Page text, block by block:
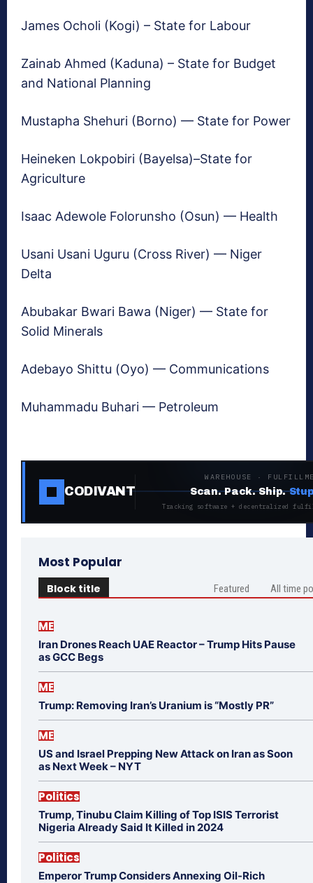
James Ocholi (Kogi) – State for Labour
Zainab Ahmed (Kaduna) – State for Budget
and National Planning
Mustapha Shehuri (Borno) — State for Power
Heineken Lokpobiri (Bayelsa)–State for
Agriculture
Isaac Adewole Folorunsho (Osun) — Health
Usani Usani Uguru (Cross River) — Niger
Delta
Abubakar Bwari Bawa (Niger) — State for
Solid Minerals
Adebayo Shittu (Oyo) — Communications
Muhammadu Buhari — Petroleum
CODIVANT
WAREHOUSE ·
Scan. Pack. Ship.
Tracking software + decentralized
Most Popular
Block title Featured All time
ME
Iran Drones Reach UAE Reactor – Trump Hits Pause
as GCC Begs
ME
Trump: Removing Iran’s Uranium is “Mostly PR”
ME
US and Israel Prepping New Attack on Iran as Soon
as Next Week – NYT
Politics
Trump, Tinubu Claim Killing of Top ISIS Terrorist
Nigeria Already Said It Killed in 2024
Politics
Emperor Trump Considers Annexing Oil-Rich